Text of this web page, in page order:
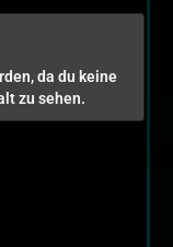
da du keine
zu sehen.